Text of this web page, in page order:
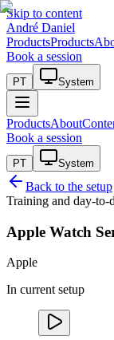
Skip to content
André Daniel
ProductsProducts
Book a session
PT System
ProductsAbout
Book a session
PT System
Back to the setup
Training and day-to-
Apple Watch
Apple
In current setup